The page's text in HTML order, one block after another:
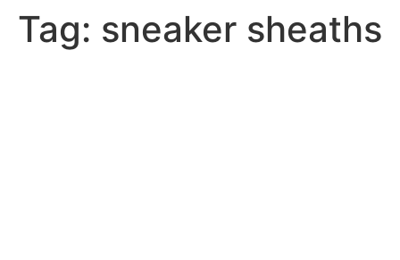
Tag: sneaker sheaths